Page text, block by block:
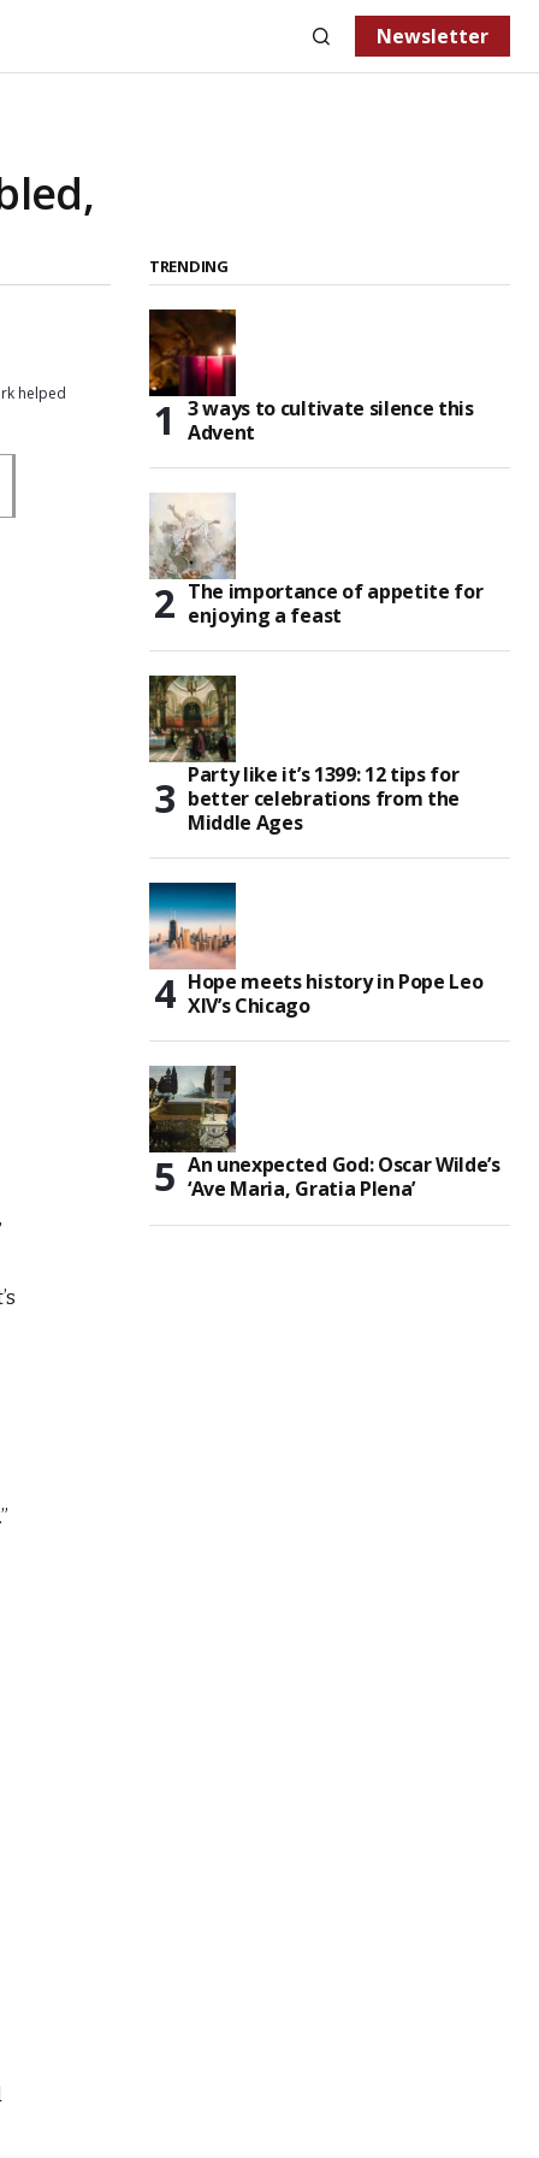
Newsletter
helped
TRENDING
3 ways to cultivate silence this
Advent
The importance of appetite for
enjoying a feast
Party like it’s 1399: 12 tips for
better celebrations from the
Middle Ages
Hope meets history in Pope Leo
XIV’s Chicago
An unexpected God: Oscar Wilde’s
‘Ave Maria, Gratia Plena’